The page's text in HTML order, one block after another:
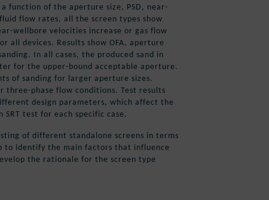
function of the aperture size, PSD, near-
flow rates, all the screen types show
wellbore velocities increase or gas flow
all devices. Results show OFA, aperture
In all cases, the produced sand in
for the upper-bound acceptable aperture.
of sanding for larger aperture sizes.
three-phase flow conditions. Test results
design parameters, which affect the
test for each specific case.
of different standalone screens in terms
to identify the main factors that influence
the rationale for the screen type